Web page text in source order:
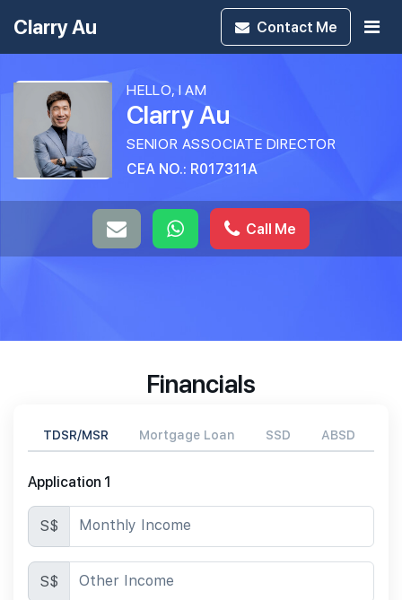
Clarry Au Contact Me
HELLO, I AM
Clarry Au
SENIOR ASSOCIATE DIRECTOR
CEA NO.: R017311A
Call Me
Financials
TDSR/MSR Mortgage Loan SSD ABSD
Application 1
S$ Monthly Income
S$ Other Income